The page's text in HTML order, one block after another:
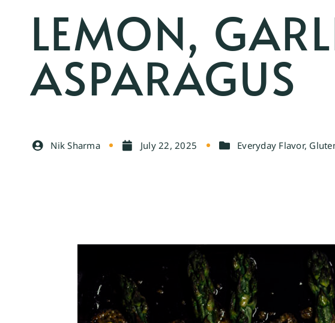
LEMON,
ASPARAGUS
Nik Sharma July 22, 2025 Everyday Flavor,